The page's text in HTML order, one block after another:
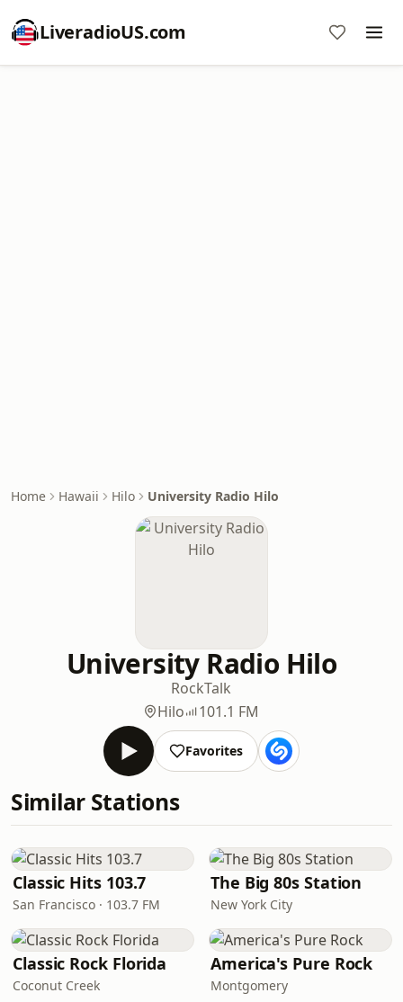
LiveradioUS.com
Home Hawaii Hilo University Radio Hilo
University Radio Hilo
RockTalk
Hilo
101.1 FM
Favorites
Similar Stations
Classic Hits 103.7
San Francisco · 103.7 FM
The Big 80s Station
New York City
Classic Rock Florida
Coconut Creek
America's Pure Rock
Montgomery